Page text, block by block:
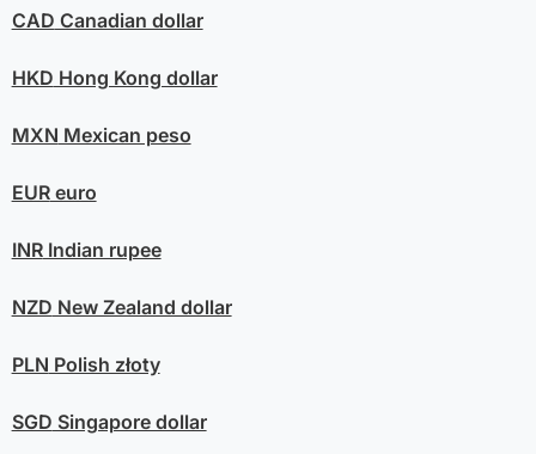
CAD Canadian dollar
HKD Hong Kong dollar
MXN Mexican peso
EUReuro
INRIndian rupee
NZD New Zealand dollar
PLN Polish złoty
SGD Singapore dollar